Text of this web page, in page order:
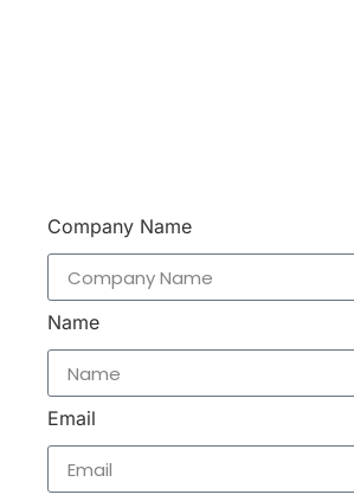
Company Name
Name
Email